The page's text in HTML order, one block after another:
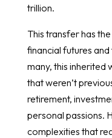
trillion.
This transfer has
financial futures
many, this inherited
that weren’t
retirement,
personal passions.
complexities that